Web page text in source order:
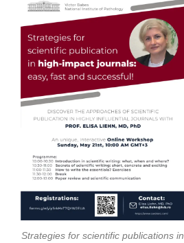
Strategies for scientific publications in